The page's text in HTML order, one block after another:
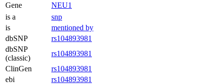
Gene
NEU1
is a
snp
is
mentioned by
dbSNP
rs104893981
dbSNP
(classic)
rs104893981
ClinGen
rs104893981
ebi
rs104893981